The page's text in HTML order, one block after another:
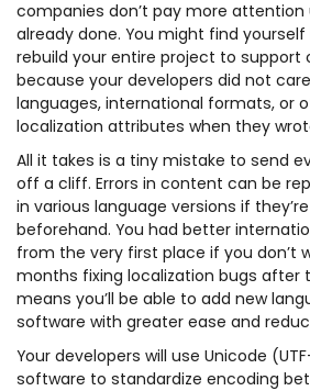
companies don’t pay more
already done. You might find
rebuild your entire project to support
because your developers did not
languages, international formats, or
localization attributes when they
All it takes is a tiny mistake to send
off a cliff. Errors in content can be
in various language versions if
beforehand. You had better
from the very first place if you don’t
months fixing localization bugs after
means you’ll be able to add new
software with greater ease and
Your developers will use Unicode
software to standardize encoding